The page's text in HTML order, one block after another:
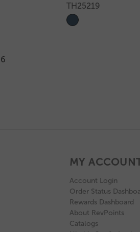
TH25219
6
MY
Account Login
Order Status
Rewards Dashboard
About RevPoints
Catalogs